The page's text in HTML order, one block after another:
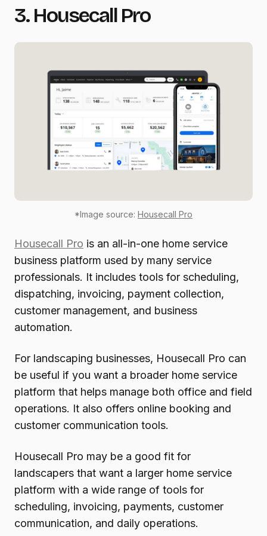
3. Housecall Pro
*Image source: Housecall Pro
Housecall Pro is an all-in-one home service
business platform used by many service
professionals. It includes tools for scheduling,
dispatching, invoicing, payment collection,
customer management, and business
automation.
For landscaping businesses, Housecall Pro can
be useful if you want a broader home service
platform that helps manage both office and field
operations. It also offers online booking and
customer communication tools.
Housecall Pro may be a good fit for
landscapers that want a larger home service
platform with a wide range of tools for
scheduling, invoicing, payments, customer
communication, and daily operations.